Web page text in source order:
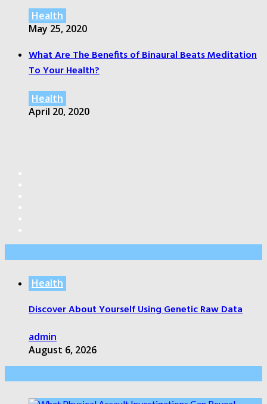
Health
May 25, 2020
What Are The Benefits of Binaural Beats Meditation
To Your Health?
Health
April 20, 2020
Health
Discover About Yourself Using Genetic Raw Data
admin
August 6, 2026